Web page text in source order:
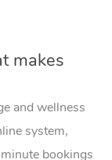
makes
and wellness
system,
bookings